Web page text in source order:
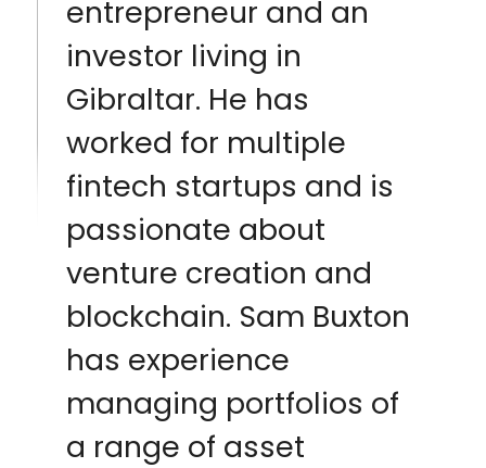
entrepreneur and an
investor living in
Gibraltar. He has
worked for multiple
fintech startups and is
passionate about
venture creation and
blockchain. Sam Buxton
has experience
managing portfolios of
a range of asset